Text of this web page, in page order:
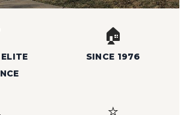
🏠
SINCE 1976